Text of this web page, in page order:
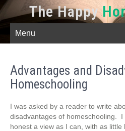
The Happy
Menu
Advantages and
Homeschooling
I was asked by a reader to write
disadvantages of homeschooling.
honest a view as I can, with as